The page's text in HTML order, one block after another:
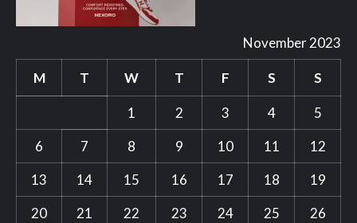
November 2023
M T W T F S S
1 2 3 4
5
6
7 8 9 10 11
12
13
14 15 16 17 18
19
20
21 22 23 24 25 26